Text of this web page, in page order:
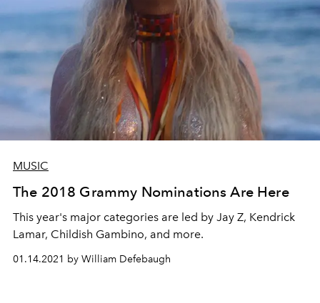
MUSIC
The 2018 Grammy Nominations Are Here
This year's major categories are led by Jay Z, Kendrick
Lamar, Childish Gambino, and more.
01.14.2021 by William Defebaugh